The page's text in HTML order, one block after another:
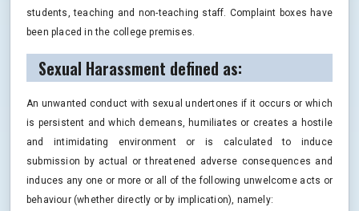
students, teaching and non-teaching staff. Complaint boxes have
been placed in the college premises.
Sexual Harassment defined as:
An unwanted conduct with sexual undertones if it occurs or which
is persistent and which demeans, humiliates or creates a hostile
and intimidating environment or is calculated to induce
submission by actual or threatened adverse consequences and
induces any one or more or all of the following unwelcome acts or
behaviour (whether directly or by implication), namely: